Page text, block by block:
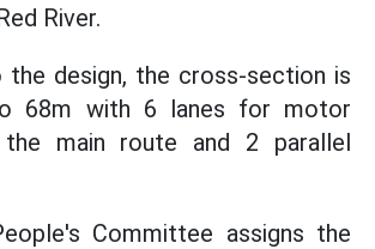
River.
design, the cross-section is
68m with 6 lanes for motor
main route and 2 parallel
Committee assigns the